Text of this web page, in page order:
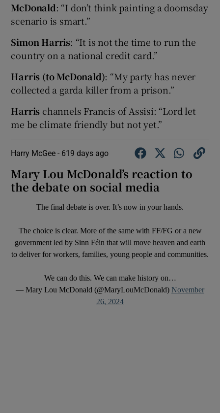
McDonald: “I don’t think painting a doomsday
scenario is smart.”
Simon Harris: “It is not the time to run the
country on a national credit card.”
Harris (to McDonald): “My party has never
collected a garda killer from a prison.”
Harris channels Francis of Assisi: “Lord let
me be climate friendly but not yet.”
Harry McGee - 619 days ago
Mary Lou McDonald’s reaction to
the debate on social media
The final debate is over. It’s now in your hands.
The choice is clear. More of the same with FF/FG or a new
government led by Sinn Féin that will move heaven and earth
to deliver for workers, families, young people and communities.
We can do this. We can make history on…
— Mary Lou McDonald (@MaryLouMcDonald) November
26, 2024